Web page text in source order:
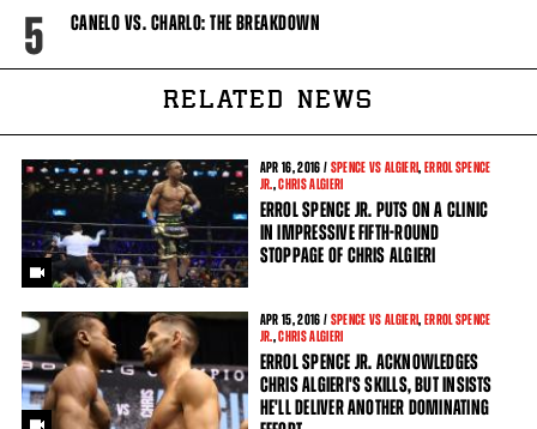
5 CANELO VS. CHARLO: THE BREAKDOWN
RELATED NEWS
APR 16, 2016 / SPENCE VS ALGIERI, ERROL SPENCE
JR.,CHRIS ALGIERI
ERROL SPENCE JR. PUTS ON A CLINIC
IN IMPRESSIVE FIFTH-ROUND
STOPPAGE OF CHRIS ALGIERI
APR 15, 2016 / SPENCE VS ALGIERI, ERROL SPENCE
JR.,CHRIS ALGIERI
ERROL SPENCE JR. ACKNOWLEDGES
CHRIS ALGIERI'S SKILLS, BUT INSISTS
HE'LL DELIVER ANOTHER DOMINATING